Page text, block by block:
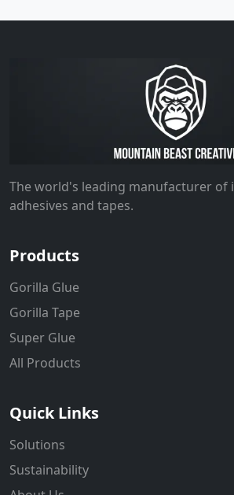
The world's leading manufacturer of
adhesives and tapes.
Products
Gorilla Glue
Gorilla Tape
Super Glue
All Products
Quick Links
Solutions
Sustainability